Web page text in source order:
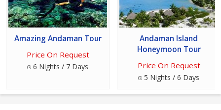
Amazing Andaman Tour
Price On Request
6 Nights / 7 Days
Andaman Island
Honeymoon Tour
Price On Request
5 Nights / 6 Days